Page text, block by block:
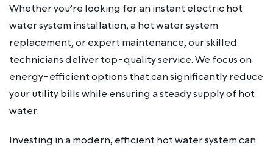
Whether you’re looking for an instant electric hot
water system installation, a hot water system
replacement, or expert maintenance, our skilled
technicians deliver top-quality service. We focus on
energy-efficient options that can significantly reduce
your utility bills while ensuring a steady supply of hot
water.
Investing in a modern, efficient hot water system can